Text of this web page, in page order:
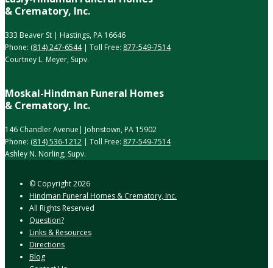
& Crematory, Inc.
333 Beaver St | Hastings, PA 16646
Phone: (814) 247-6544| Toll Free: 877-549-7514
Courtney L. Meyer, Supv.
Moskal-Hindman Funeral Homes
& Crematory, Inc.
146 Chandler Avenue| Johnstown, PA 15902
Phone: (814) 536-1212 | Toll Free: 877-549-7514
Ashley N. Norling, Supv.
© Copyright2026
Hindman Funeral Homes & Crematory, Inc.
All Rights Reserved
Question?
Links & Resources
Directions
Blog